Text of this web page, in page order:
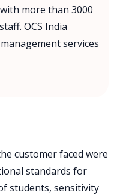
more than 3000
OCS India
services
customer faced were
standards for
students, sensitivity